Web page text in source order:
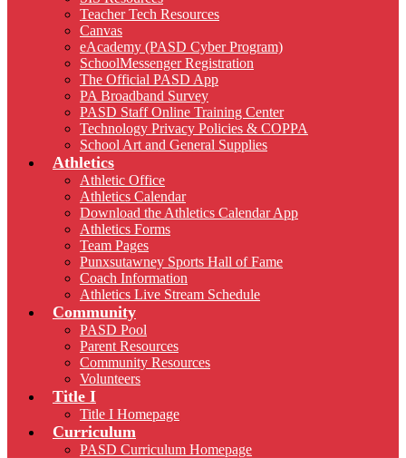
Teacher Tech Resources
Canvas
eAcademy (PASD Cyber Program)
SchoolMessenger Registration
The Official PASD App
PA Broadband Survey
PASD Staff Online Training Center
Technology Privacy Policies & COPPA
School Art and General Supplies
Athletics
Athletic Office
Athletics Calendar
Download the Athletics Calendar App
Athletics Forms
Team Pages
Punxsutawney Sports Hall of Fame
Coach Information
Athletics Live Stream Schedule
Community
PASD Pool
Parent Resources
Community Resources
Volunteers
Title I
Title I Homepage
Curriculum
PASD Curriculum Homepage